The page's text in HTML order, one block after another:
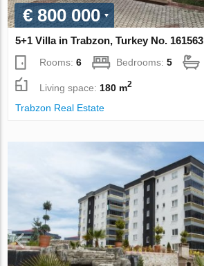
€ 800 000
5+1 Villa in Trabzon, Turkey No. 161563
Rooms:6 Bedrooms:5
Living space: 180 m2
Trabzon Real Estate